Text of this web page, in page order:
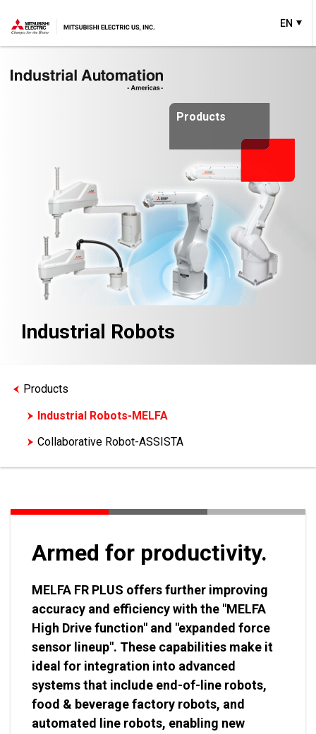
EN
Products
Industrial Robots
Products
Industrial Robots-MELFA
Collaborative Robot-ASSISTA
Armed for productivity.
MELFA FR PLUS offers further improving
accuracy and efficiency with the "MELFA
High Drive function" and "expanded force
sensor lineup". These capabilities make it
ideal for integration into advanced
systems that include end-of-line robots,
food & beverage factory robots, and
automated line robots, enabling new